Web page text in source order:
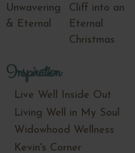
Unwavering
& Eternal
Cliff into an
Eternal
Christmas
Inspiration
Live Well Inside Out
Living Well in My Soul
Widowhood Wellness
Kevin's Corner